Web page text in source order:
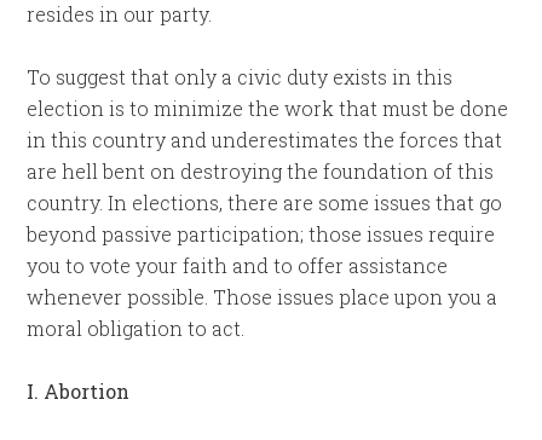
resides in our party.
To suggest that only a civic duty exists in this
election is to minimize the work that must be done
in this country and underestimates the forces that
are hell bent on destroying the foundation of this
country. In elections, there are some issues that go
beyond passive participation; those issues require
you to vote your faith and to offer assistance
whenever possible. Those issues place upon you a
moral obligation to act.
I. Abortion